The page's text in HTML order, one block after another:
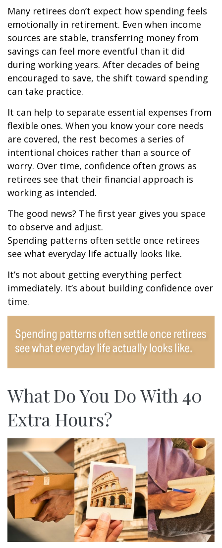
Many retirees don’t expect how spending feels
emotionally in retirement. Even when income
sources are stable, transferring money from
savings can feel more eventful than it did
during working years. After decades of being
encouraged to save, the shift toward spending
can take practice.
It can help to separate essential expenses from
flexible ones. When you know your core needs
are covered, the rest becomes a series of
intentional choices rather than a source of
worry. Over time, confidence often grows as
retirees see that their financial approach is
working as intended.
The good news? The first year gives you space
to observe and adjust.
Spending patterns often settle once retirees
see what everyday life actually looks like.
It’s not about getting everything perfect
immediately. It’s about building confidence over
time.
What Do You Do With 40
Extra Hours?